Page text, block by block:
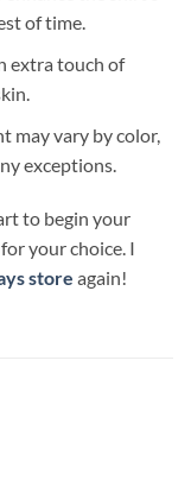
of time.
extra touch of
may vary by color,
exceptions.
to begin your
your choice. I
store again!